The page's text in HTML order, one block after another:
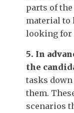
parts of the
material to
looking for
5. In
the
tasks
them.
scenarios